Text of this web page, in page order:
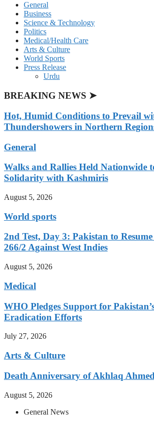
General
Business
Science & Technology
Politics
Medical/Health Care
Arts & Culture
World Sports
Press Release
Urdu
BREAKING NEWS ➤
Hot, Humid Conditions to Prevail
Thundershowers in Northern
General
Walks and Rallies Held Nationwide
Solidarity with Kashmiris
August 5, 2026
World sports
2nd Test, Day 3: Pakistan to
266/2 Against West Indies
August 5, 2026
Medical
WHO Pledges Support for
Eradication Efforts
July 27, 2026
Arts & Culture
Death Anniversary of Akhlaq
August 5, 2026
General News